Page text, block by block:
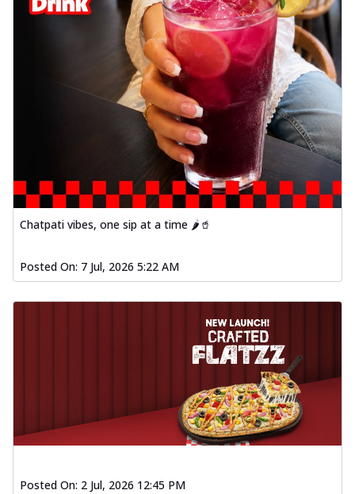
Chatpati vibes, one sip at a time 🌶️🥤
Posted On: 7 Jul, 2026 5:22 AM
Posted On: 2 Jul, 2026 12:45 PM